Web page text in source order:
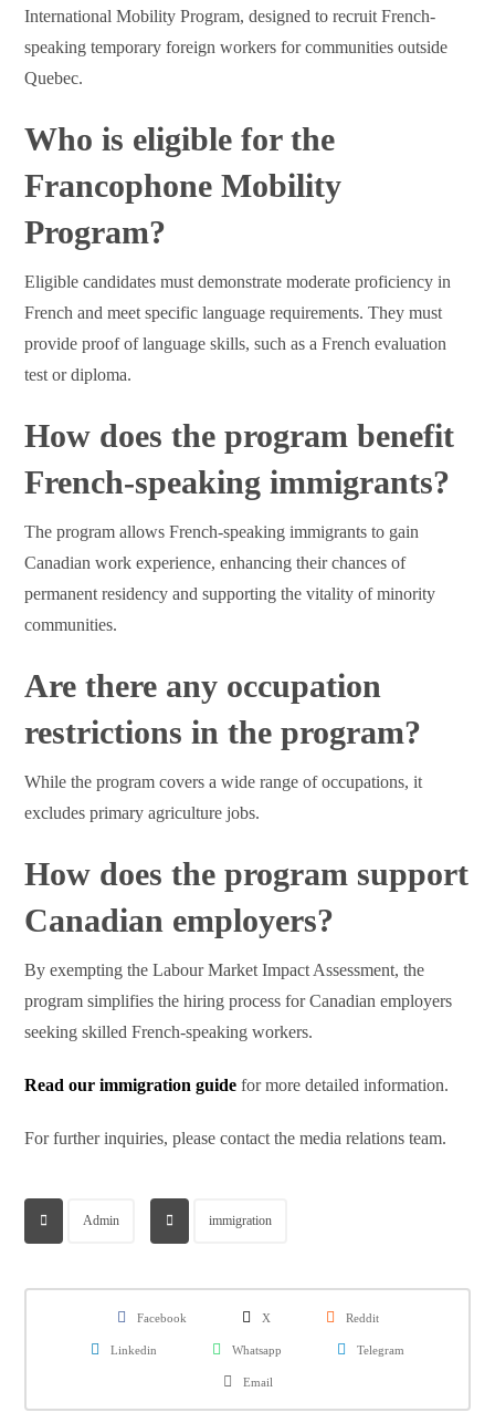
International Mobility Program, designed to recruit French-
speaking temporary foreign workers for communities outside
Quebec.
Who is eligible for the
Francophone Mobility
Program?
Eligible candidates must demonstrate moderate proficiency in
French and meet specific language requirements. They must
provide proof of language skills, such as a French evaluation
test or diploma.
How does the program benefit
French-speaking immigrants?
The program allows French-speaking immigrants to gain
Canadian work experience, enhancing their chances of
permanent residency and supporting the vitality of minority
communities.
Are there any occupation
restrictions in the program?
While the program covers a wide range of occupations, it
excludes primary agriculture jobs.
How does the program support
Canadian employers?
By exempting the Labour Market Impact Assessment, the
program simplifies the hiring process for Canadian employers
seeking skilled French-speaking workers.
Read our immigration guide for more detailed information.
For further inquiries, please contact the media relations team.
Admin immigration
Facebook X Reddit
Linkedin Whatsapp Telegram
Email